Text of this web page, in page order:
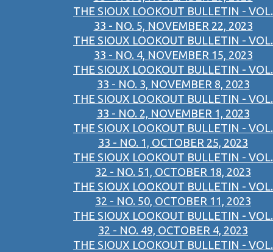
THE SIOUX LOOKOUT BULLETIN - VOL.
33 - NO. 5, NOVEMBER 22, 2023
THE SIOUX LOOKOUT BULLETIN - VOL.
33 - NO. 4, NOVEMBER 15, 2023
THE SIOUX LOOKOUT BULLETIN - VOL.
33 - NO. 3, NOVEMBER 8, 2023
THE SIOUX LOOKOUT BULLETIN - VOL.
33 - NO. 2, NOVEMBER 1, 2023
THE SIOUX LOOKOUT BULLETIN - VOL.
33 - NO. 1, OCTOBER 25, 2023
THE SIOUX LOOKOUT BULLETIN - VOL.
32 - NO. 51, OCTOBER 18, 2023
THE SIOUX LOOKOUT BULLETIN - VOL.
32 - NO. 50, OCTOBER 11, 2023
THE SIOUX LOOKOUT BULLETIN - VOL.
32 - NO. 49, OCTOBER 4, 2023
THE SIOUX LOOKOUT BULLETIN - VOL.